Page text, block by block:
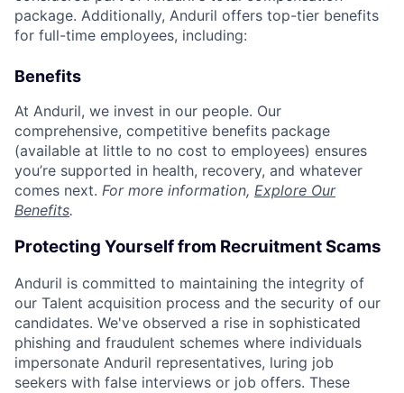
package. Additionally, Anduril offers top-tier benefits
for full-time employees, including:
Benefits
At Anduril, we invest in our people. Our
comprehensive, competitive benefits package
(available at little to no cost to employees) ensures
you’re supported in health, recovery, and whatever
comes next. For more information, Explore Our
Benefits.
Protecting Yourself from Recruitment Scams
Anduril is committed to maintaining the integrity of
our Talent acquisition process and the security of our
candidates. We've observed a rise in sophisticated
phishing and fraudulent schemes where individuals
impersonate Anduril representatives, luring job
seekers with false interviews or job offers. These